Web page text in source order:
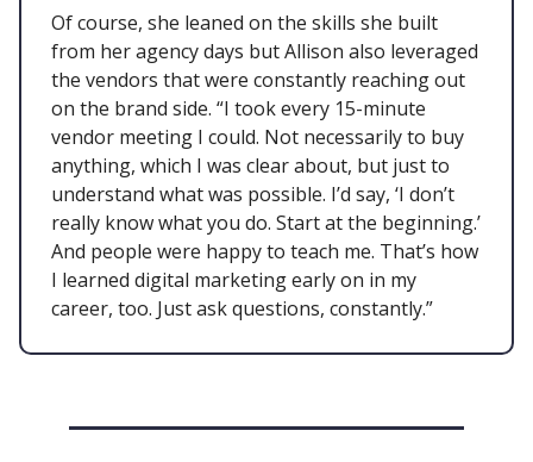
Of course, she leaned on the skills she built
from her agency days but Allison also leveraged
the vendors that were constantly reaching out
on the brand side. “I took every 15-minute
vendor meeting I could. Not necessarily to buy
anything, which I was clear about, but just to
understand what was possible. I’d say, ‘I don’t
really know what you do. Start at the beginning.’
And people were happy to teach me. That’s how
I learned digital marketing early on in my
career, too. Just ask questions, constantly.”